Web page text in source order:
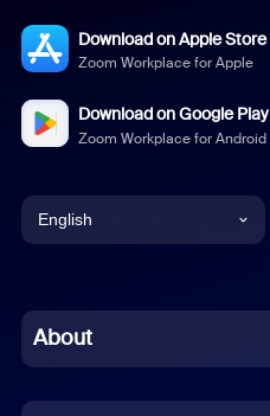
Download on Apple Store
Zoom Workplace for Apple
Download on Google Play
Zoom Workplace for Android
English
Chinese (Simplified)
About